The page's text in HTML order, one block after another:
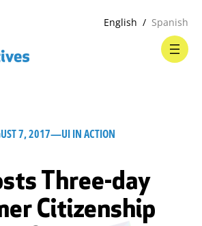
English Spanish
7, 2017—UI IN ACTION
Three-day
Citizenship